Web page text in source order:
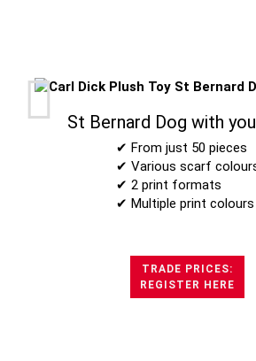
St Bernard Dog with
✔ From just 50 pieces
✔ Various scarf
✔ 2 print formats
✔ Multiple print colours
TRADE PRICES:
REGISTER HERE